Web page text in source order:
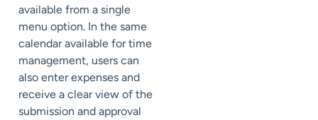
available from a single
menu option. In the same
calendar available for time
management, users can
also enter expenses and
receive a clear view of the
submission and approval